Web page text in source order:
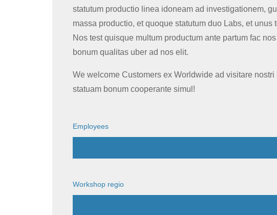
statutum productio linea idoneam ad investigationem,
massa productio, et quoque statutum duo Labs, et unus
Nos test quisque multum productum ante partum fac
bonum qualitas uber ad nos elit.
We welcome Customers ex Worldwide ad visitare nostri
statuam bonum cooperante simul!
Employees
Workshop regio